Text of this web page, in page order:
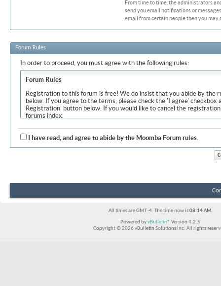
From time to time, the administrators
send you email notifications or
email from certain people then you may
Forum Rules
In order to proceed, you must agree with the following rules:
Forum Rules
Registration to this forum is free! We do insist that you abide by the
below. If you agree to the terms, please check the 'I agree' checkbox
Registration' button below. If you would like to cancel the
forums index.
Although the administrators and moderators of Moomba Forum will
objectionable messages off this site, it is impossible for us to review
Solutions Inc. (developers of vBulletin) will be held responsible for
The owners of Moomba Forum reserve the right to remove, edit,
I have read, and agree to abide by the Moomba Forum rules.
All times are GMT -4. The time now is08:14 AM.
Powered byvBulletin® Version 4.2.5
Copyright © 2026 vBulletin Solutions Inc. All rights